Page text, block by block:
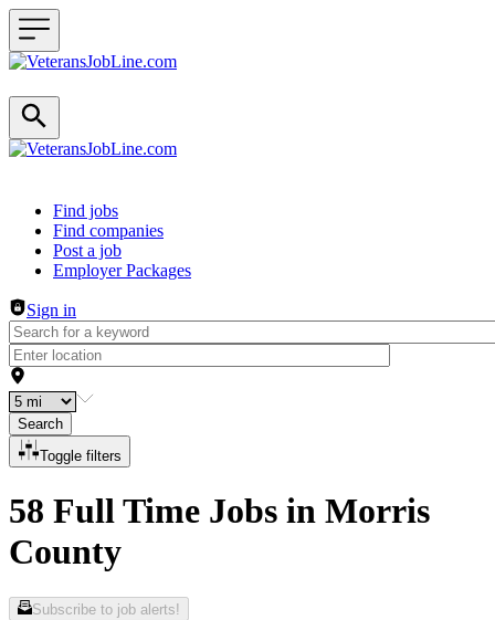
Header navigation
Find jobs
Find companies
Post a job
Employer Packages
Sign in
Search
Toggle filters
58 Full Time Jobs in Morris
County
Subscribe to job alerts!